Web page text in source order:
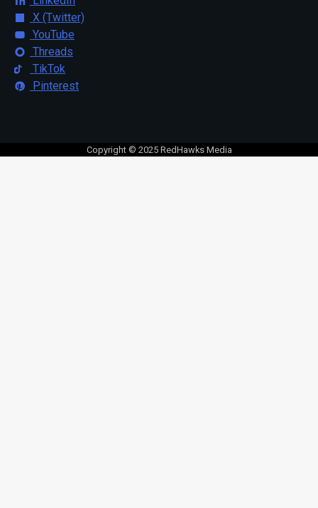
X (Twitter)
YouTube
Threads
TikTok
Pinterest
Copyright © 2025 RedHawks Media